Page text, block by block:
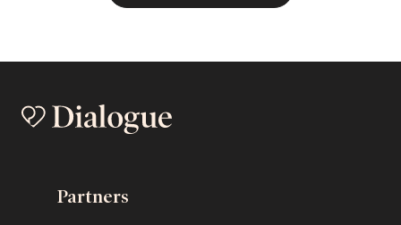
Partners